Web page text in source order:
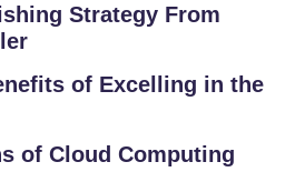
Strategy From
of Excelling in the
of Cloud Computing